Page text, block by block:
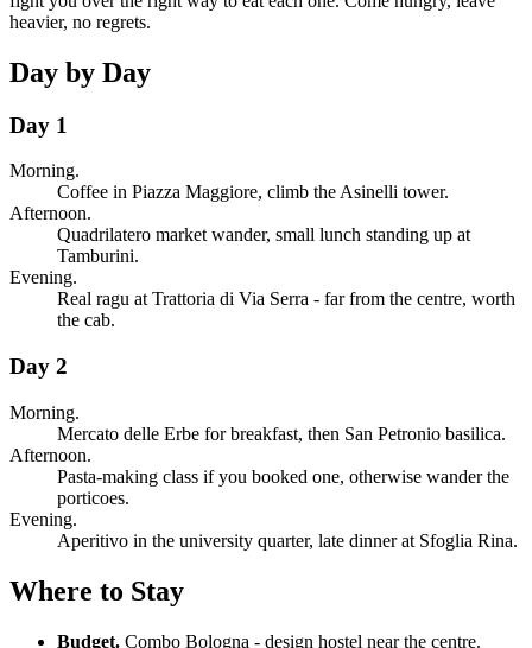
heavier, no regrets.
Day by Day
Day 1
Morning.
Coffee in Piazza Maggiore, climb the Asinelli tower.
Afternoon.
Quadrilatero market wander, small lunch standing up at
Tamburini.
Evening.
Real ragu at Trattoria di Via Serra - far from the centre, worth
the cab.
Day 2
Morning.
Mercato delle Erbe for breakfast, then San Petronio basilica.
Afternoon.
Pasta-making class if you booked one, otherwise wander the
porticoes.
Evening.
Aperitivo in the university quarter, late dinner at Sfoglia Rina.
Where to Stay
Budget. Combo Bologna - design hostel near the centre.